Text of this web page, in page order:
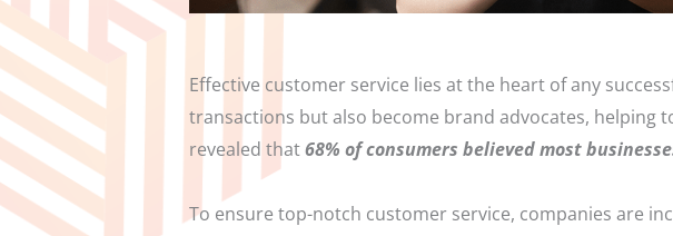
Effective customer service lies at the heart of any
transactions but also become brand advocates, helping
revealed that68% of consumers believed most
To ensure top-notch customer service, companies are